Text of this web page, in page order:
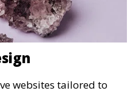
websites tailored to